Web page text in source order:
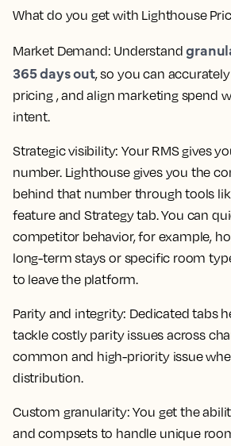
What do you get with Lighthouse
Market Demand: Understand
365 days out, so you can
pricing , and align marketing spend
intent.
Strategic visibility: Your RMS gives
number. Lighthouse gives you the
behind that number through tools
feature and Strategy tab. You can
competitor behavior, for example,
long-term stays or specific room
to leave the platform.
Parity and integrity: Dedicated tabs
tackle costly parity issues across
common and high-priority issue
distribution.
Custom granularity: You get the
and compsets to handle unique